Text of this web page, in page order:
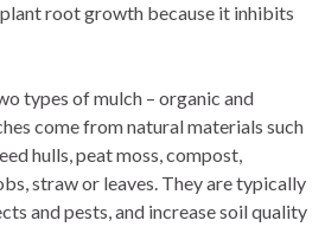
root growth because it inhibits
types of mulch – organic and
come from natural materials such
hulls, peat moss, compost,
straw or leaves. They are typically
and pests, and increase soil quality